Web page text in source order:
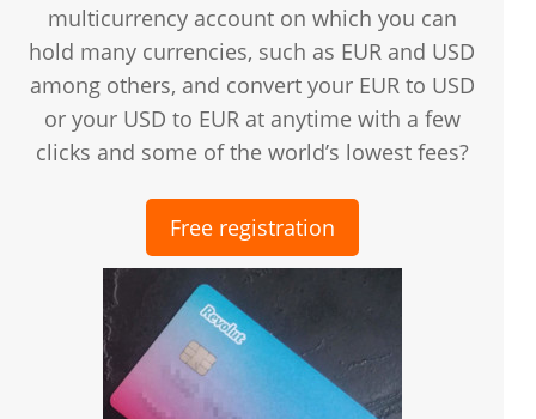
multicurrency account on which you can
hold many currencies, such as EUR and USD
among others, and convert your EUR to USD
or your USD to EUR at anytime with a few
clicks and some of the world’s lowest fees?
Free registration